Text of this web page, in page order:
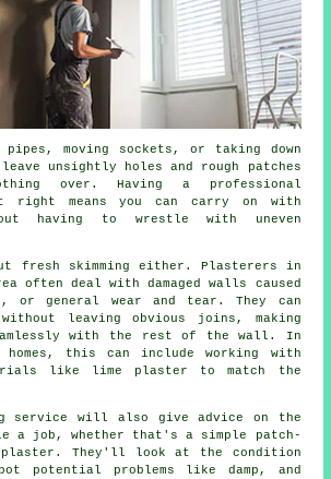
pipes, moving sockets, or taking down
unsightly holes and rough patches
over. Having a professional
means you can carry on with
having to wrestle with uneven
fresh skimming either. Plasterers in
often deal with damaged walls caused
or general wear and tear. They can
leaving obvious joins, making
with the rest of the wall. In
homes, this can include working with
like lime plaster to match the
service will also give advice on the
a job, whether that's a simple patch-
They'll look at the condition
potential problems like damp, and